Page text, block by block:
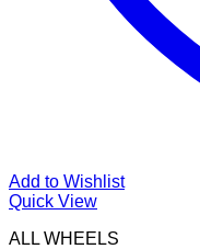
Add to Wishlist
Quick View
ALL WHEELS